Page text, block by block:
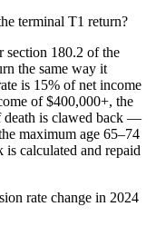
terminal T1 return?
section 180.2 of the
the same way it
is 15% of net income
of $400,000+, the
death is clawed back —
maximum age 65–74
calculated and repaid
rate change in 2024